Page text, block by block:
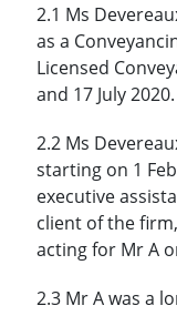
2.1 Ms
as a
Licensed
and 17 July 2020.
2.2 Ms
starting on 1
executive
client of the
acting for Mr A
2.3 Mr A was a